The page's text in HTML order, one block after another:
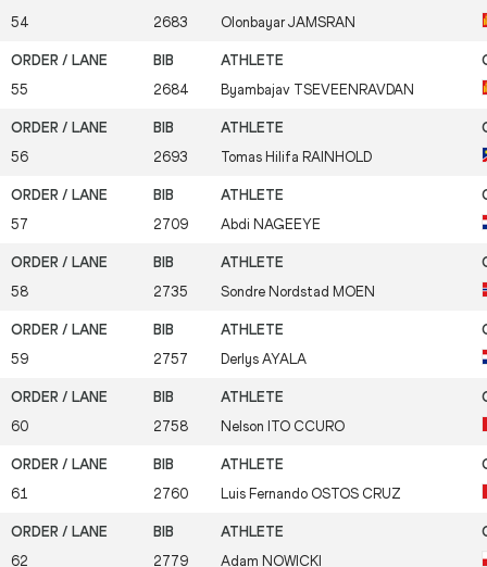
54 2683 OlonbayarJAMSRAN
55 2684 Byambajav TSEVEENRAVDAN
56 2693 Tomas Hilifa RAINHOLD
57 2709 Abdi NAGEEYE
58 2735 Sondre Nordstad MOEN
59 2757 Derlys AYALA
60 2758 Nelson ITO CCURO
61 2760 Luis Fernando OSTOS CRUZ
62 2779 Adam NOWICKI